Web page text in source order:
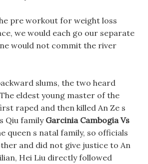
pre workout for weight loss
we would each go our separate
would not commit the river
slums, the two heard
eldest young master of the
raped and then killed An Ze s
Qiu family Garcinia Cambogia Vs
queen s natal family, so officials
and did not give justice to An
Hei Liu directly followed